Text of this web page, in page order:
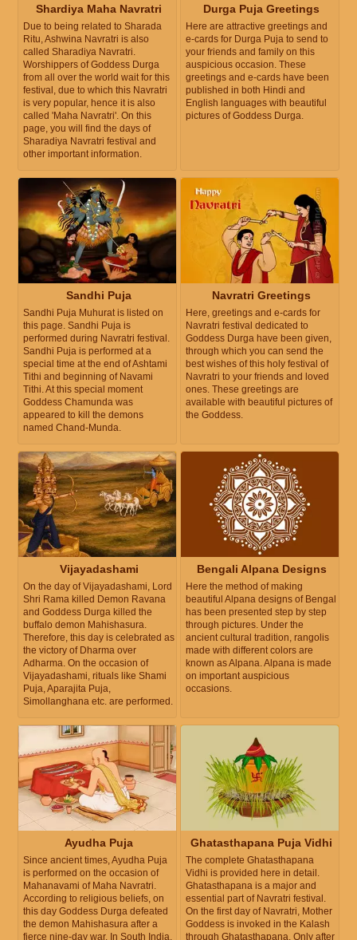
Shardiya Maha Navratri
Due to being related to Sharada
Ritu, Ashwina Navratri is also
called Sharadiya Navratri.
Worshippers of Goddess Durga
from all over the world wait for this
festival, due to which this Navratri
is very popular, hence it is also
called 'Maha Navratri'. On this
page, you will find the days of
Sharadiya Navratri festival and
other important information.
Durga Puja Greetings
Here are attractive greetings and
e-cards for Durga Puja to send to
your friends and family on this
auspicious occasion. These
greetings and e-cards have been
published in both Hindi and
English languages with beautiful
pictures of Goddess Durga.
Sandhi Puja
Sandhi Puja Muhurat is listed on
this page. Sandhi Puja is
performed during Navratri festival.
Sandhi Puja is performed at a
special time at the end of Ashtami
Tithi and beginning of Navami
Tithi. At this special moment
Goddess Chamunda was
appeared to kill the demons
named Chand-Munda.
Navratri Greetings
Here, greetings and e-cards for
Navratri festival dedicated to
Goddess Durga have been given,
through which you can send the
best wishes of this holy festival of
Navratri to your friends and loved
ones. These greetings are
available with beautiful pictures of
the Goddess.
Vijayadashami
On the day of Vijayadashami, Lord
Shri Rama killed Demon Ravana
and Goddess Durga killed the
buffalo demon Mahishasura.
Therefore, this day is celebrated as
the victory of Dharma over
Adharma. On the occasion of
Vijayadashami, rituals like Shami
Puja, Aparajita Puja,
Simollanghana etc. are performed.
Bengali Alpana Designs
Here the method of making
beautiful Alpana designs of Bengal
has been presented step by step
through pictures. Under the
ancient cultural tradition, rangolis
made with different colors are
known as Alpana. Alpana is made
on important auspicious
occasions.
Ayudha Puja
Since ancient times, Ayudha Puja
is performed on the occasion of
Mahanavami of Maha Navratri.
According to religious beliefs, on
this day Goddess Durga defeated
the demon Mahishasura after a
fierce nine-day war. In South India,
Ghatasthapana Puja Vidhi
The complete Ghatasthapana
Vidhi is provided here in detail.
Ghatasthapana is a major and
essential part of Navratri festival.
On the first day of Navratri, Mother
Goddess is invoked in the Kalash
through Ghatasthapana. Only after